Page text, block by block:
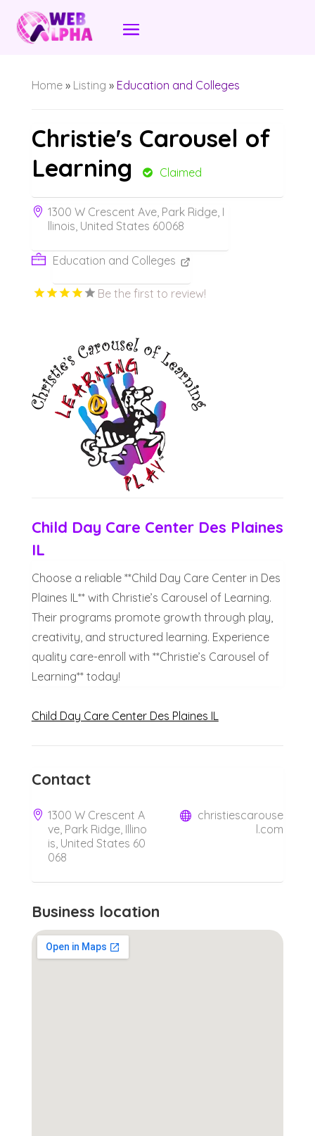
Home» Listing » Education and Colleges
Christie's Carousel of
Learning
Claimed
1300 W Crescent Ave, Park Ridge, I
llinois, United States 60068
Education and Colleges
Be the first to review!
Child Day Care Center Des Plaines
IL
Choose a reliable **Child Day Care Center in Des
Plaines IL** with Christie’s Carousel of Learning.
Their programs promote growth through play,
creativity, and structured learning. Experience
quality care-enroll with **Christie’s Carousel of
Learning** today!
Child Day Care Center Des Plaines IL
Contact
1300 W Crescent A
ve, Park Ridge, Illino
is, United States 60
068
christiescarouse
l.com
Business location